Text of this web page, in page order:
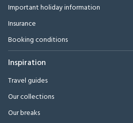
Important holiday information
Insurance
Booking conditions
Inspiration
Travel guides
Our collections
Our breaks